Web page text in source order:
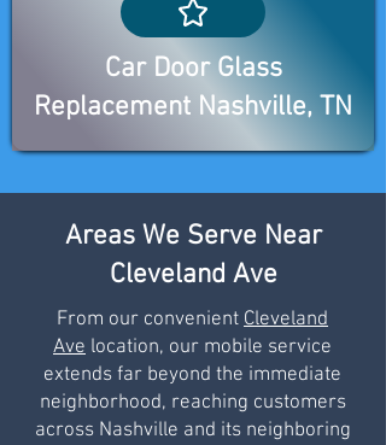
Car Door Glass
Replacement Nashville, TN
Areas We Serve Near
Cleveland Ave
From our convenient Cleveland
Ave location, our mobile service
extends far beyond the immediate
neighborhood, reaching customers
across Nashville and its neighboring